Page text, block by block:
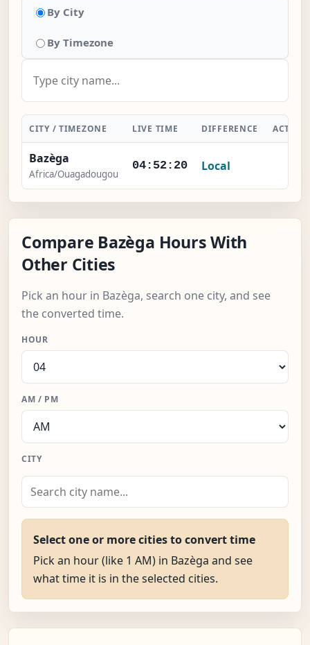
By City
By Timezone
CITY / TIMEZONE LIVE TIME DIFFERENCE ACTION
Bazèga
Africa/Ouagadougou
04:52:20 Local
Compare Bazèga Hours With
Other Cities
Pick an hour in Bazèga, search one city, and see
the converted time.
HOUR
AM / PM
CITY
Select one or more cities to convert time
Pick an hour (like 1 AM) in Bazèga and see
what time it is in the selected cities.